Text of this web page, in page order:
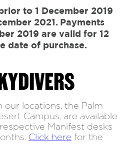
to 1 December 2019
2021. Payments
2019 are valid for 12
date of purchase.
locations, the Palm
Campus, are available
Manifest desks
Click here for the